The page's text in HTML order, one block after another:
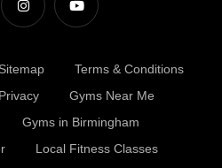
Sitemap
Terms & Conditions
Privacy
Gyms Near Me
Gyms in Birmingham
Local Fitness Classes